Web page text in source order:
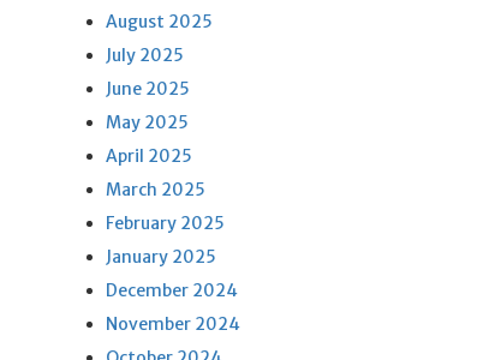
August 2025
July 2025
June 2025
May 2025
April 2025
March 2025
February 2025
January 2025
December 2024
November 2024